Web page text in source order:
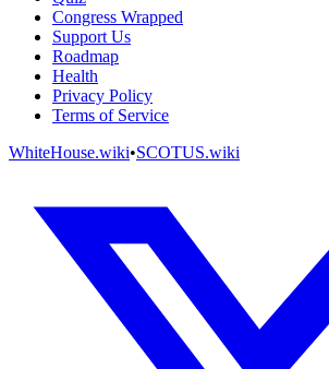
Congress Wrapped
Support Us
Roadmap
Health
Privacy Policy
Terms of Service
WhiteHouse.wiki•SCOTUS.wiki